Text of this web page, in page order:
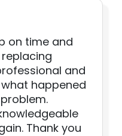
on time and
and
happened
Thank you